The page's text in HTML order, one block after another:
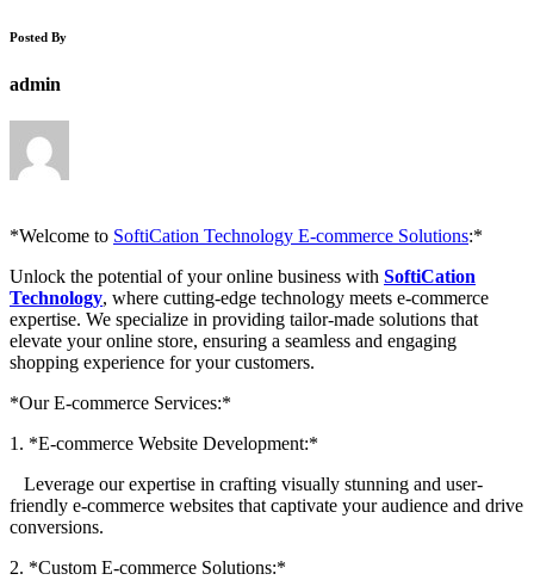
Posted By
admin
*Welcome to SoftiCation Technology E-commerce Solutions:*
Unlock the potential of your online business with SoftiCation
Technology, where cutting-edge technology meets e-commerce
expertise. We specialize in providing tailor-made solutions that
elevate your online store, ensuring a seamless and engaging
shopping experience for your customers.
*Our E-commerce Services:*
1. *E-commerce Website Development:*
Leverage our expertise in crafting visually stunning and user-
friendly e-commerce websites that captivate your audience and drive
conversions.
2. *Custom E-commerce Solutions:*